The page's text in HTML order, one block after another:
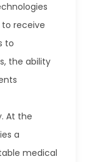
receive
to
the ability
At the
a
medical